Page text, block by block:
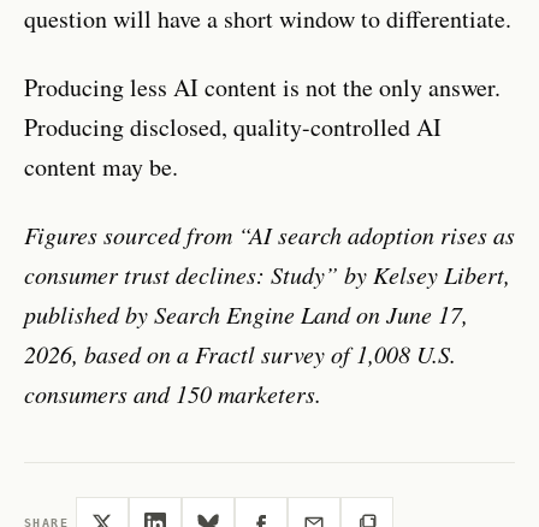
question will have a short window to differentiate.
Producing less AI content is not the only answer.
Producing disclosed, quality-controlled AI
content may be.
Figures sourced from “AI search adoption rises as
consumer trust declines: Study” by Kelsey Libert,
published by Search Engine Land on June 17,
2026, based on a Fractl survey of 1,008 U.S.
consumers and 150 marketers.
SHARE